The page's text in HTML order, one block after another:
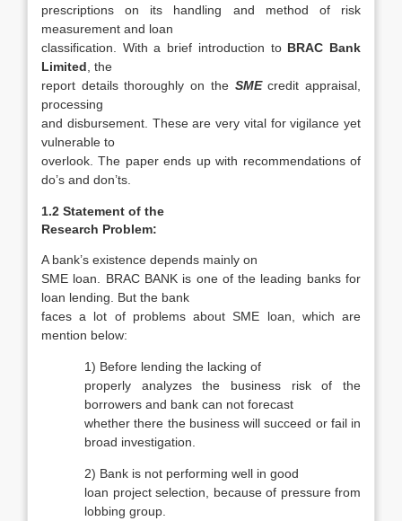
prescriptions on its handling and method of risk
measurement and loan
classification. With a brief introduction to BRAC Bank
Limited, the
report details thoroughly on the SMEcredit appraisal,
processing
and disbursement. These are very vital for vigilance yet
vulnerable to
overlook. The paper ends up with recommendations of
do’s and don’ts.
1.2 Statement of the
Research Problem:
A bank’s existence depends mainly on
SME loan. BRAC BANK is one of the leading banks for
loan lending. But the bank
faces a lot of problems about SME loan, which are
mention below:
1) Before lending the lacking of
properly analyzes the business risk of the
borrowers and bank can not forecast
whether there the business will succeed or fail in
broad investigation.
2) Bank is not performing well in good
loan project selection, because of pressure from
lobbing group.